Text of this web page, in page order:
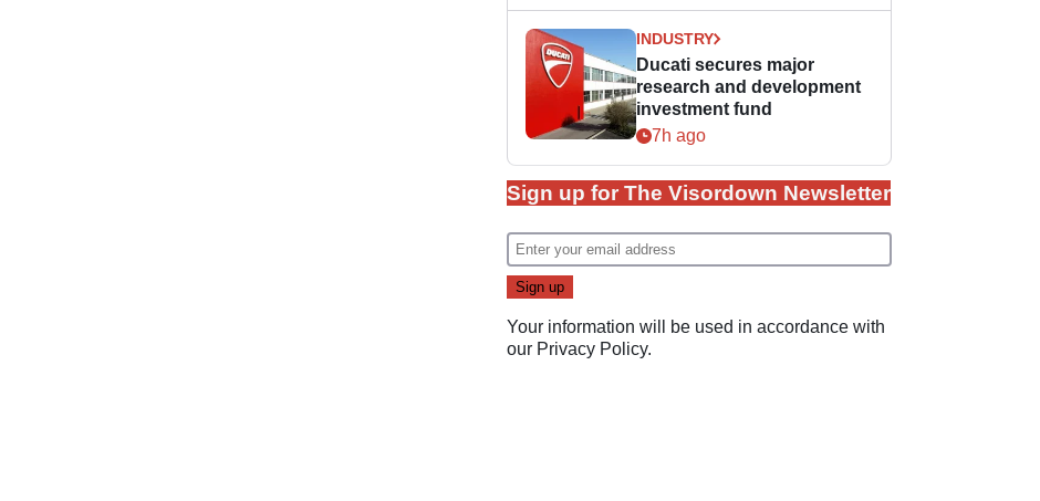
INDUSTRY
Ducati secures major
research and development
investment fund
7h ago
Sign up for The Visordown Newsletter
Your information will be used in accordance with
our Privacy Policy.